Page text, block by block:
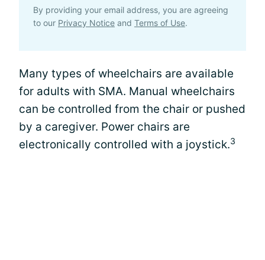
By providing your email address, you are agreeing
to our Privacy Notice and Terms of Use.
Many types of wheelchairs are available
for adults with SMA. Manual wheelchairs
can be controlled from the chair or pushed
by a caregiver. Power chairs are
electronically controlled with a joystick.3